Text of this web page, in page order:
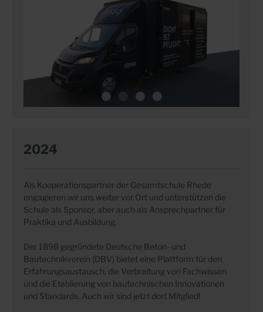
2024
Als Kooperationspartner der Gesamtschule Rhede
engagieren wir uns weiter vor Ort und unterstützen die
Schule als Sponsor, aber auch als Ansprechpartner für
Praktika und Ausbildung.
Der 1898 gegründete Deutsche Beton- und
Bautechnikverein (DBV) bietet eine Plattform für den
Erfahrungsaustausch, die Verbreitung von Fachwissen
und die Etablierung von bautechnischen Innovationen
und Standards. Auch wir sind jetzt dort Mitglied!